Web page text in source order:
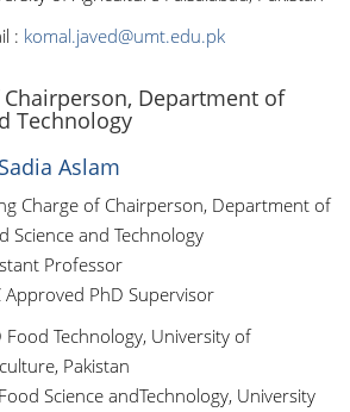
: komal.javed@umt.edu.pk
Department of
Technology
Aslam
Charge of Chairperson, Department of
Science and Technology
Professor
Approved PhD Supervisor
Food Technology, University of
Pakistan
Science andTechnology, University